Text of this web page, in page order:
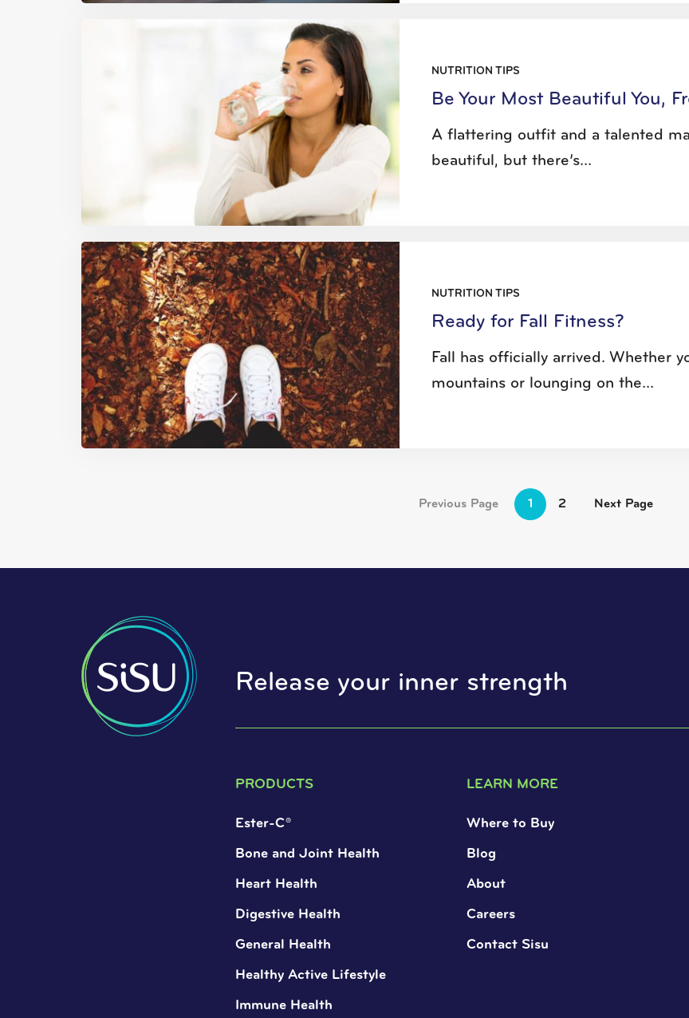
NUTRITION TIPS
Be Your Most Beautiful You,
A flattering outfit and a talented
beautiful, but there’s...
NUTRITION TIPS
Ready for Fall Fitness?
Fall has officially arrived. Whether
mountains or lounging on the...
Previous Page 1 2 Next Page
Release your inner strength
PRODUCTS
Ester-C®
Bone and Joint Health
Heart Health
Digestive Health
General Health
Healthy Active Lifestyle
Immune Health
LEARN MORE
Where to Buy
Blog
About
Careers
Contact Sisu